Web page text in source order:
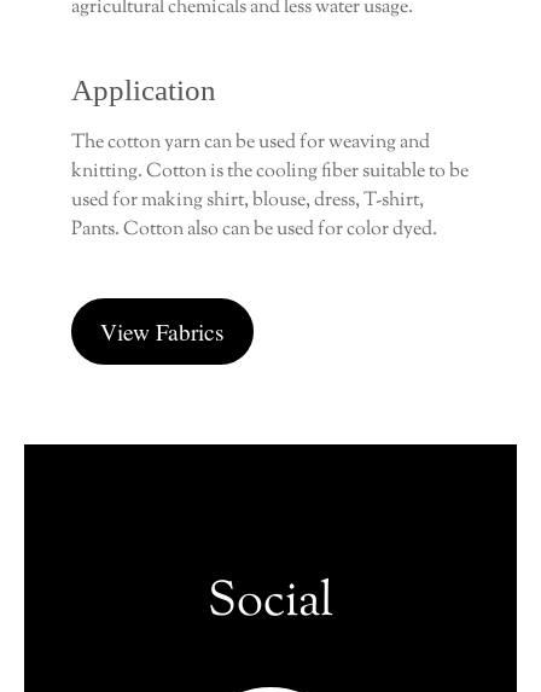
agricultural chemicals and less water usage.
Application
The cotton yarn can be used for weaving and
knitting. Cotton is the cooling fiber suitable to be
used for making shirt, blouse, dress, T-shirt,
Pants. Cotton also can be used for color dyed.
View Fabrics
Social